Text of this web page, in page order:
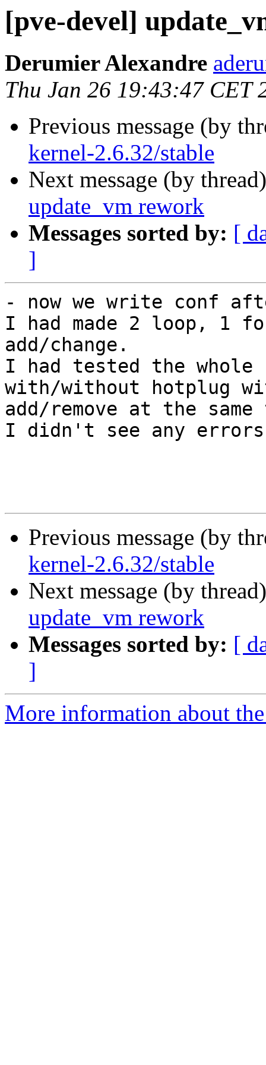
[pve-devel]
Derumier Alexandre
Thu Jan 26 19:43:47 CET
Previous message (by
kernel-2.6.32/stable
Next message (by
update_vm rework
Messages sorted by: [
]
- now we write conf
I had made 2 loop, 1
add/change.
I had tested the
with/without hotplug
add/remove at the
I didn't see any
Previous message (by
kernel-2.6.32/stable
Next message (by
update_vm rework
Messages sorted by: [
]
More information about